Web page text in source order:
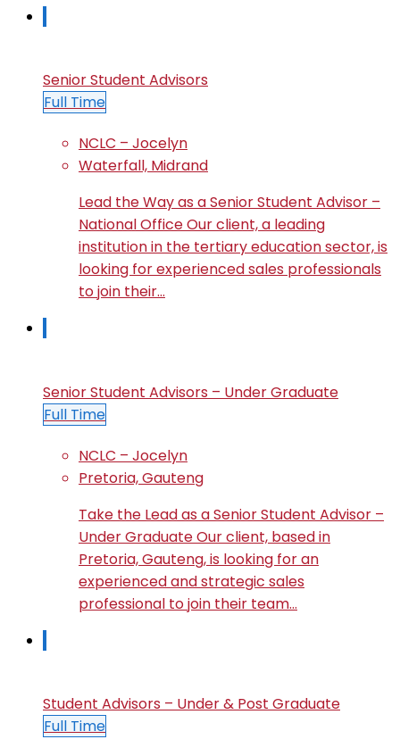
Senior Student Advisors
Full Time
NCLC – Jocelyn
Waterfall, Midrand
Lead the Way as a Senior Student Advisor –
National Office Our client, a leading
institution in the tertiary education sector, is
looking for experienced sales professionals
to join their…
Senior Student Advisors – Under Graduate
Full Time
NCLC – Jocelyn
Pretoria, Gauteng
Take the Lead as a Senior Student Advisor –
Under Graduate Our client, based in
Pretoria, Gauteng, is looking for an
experienced and strategic sales
professional to join their team…
Student Advisors – Under & Post Graduate
Full Time